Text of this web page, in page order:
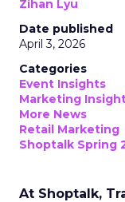
Zihan Lyu
Date published
April 3, 2026
Categories
Event Insights
Marketing
More News
Retail Marketing
Shoptalk Spring
At Shoptalk,